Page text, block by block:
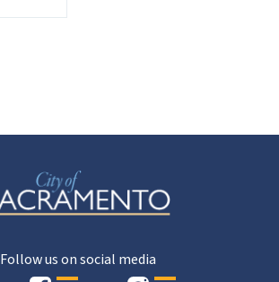
Follow us on social media